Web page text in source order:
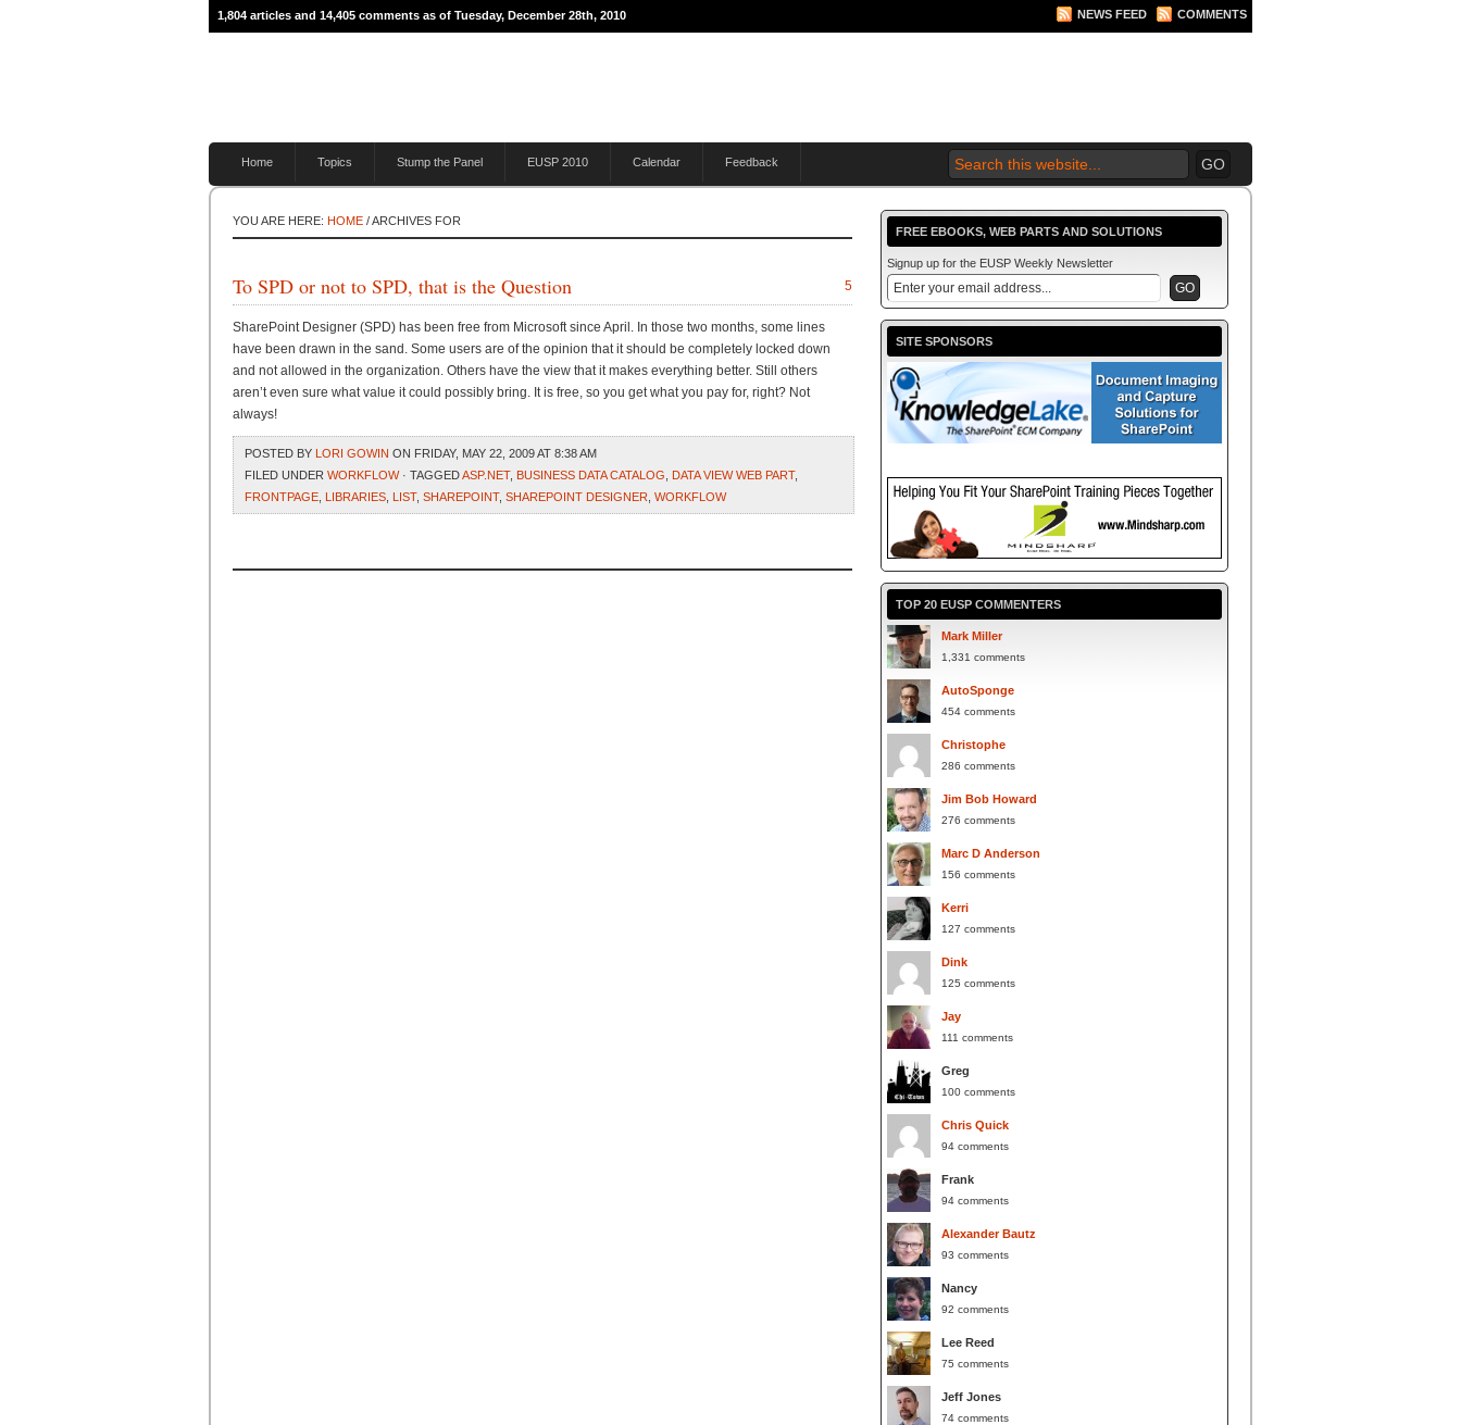
1,804 articles and 14,405 comments as of Tuesday, December 28th, 2010 NEWS FEED COMMENTS
Home Topics Stump the Panel EUSP 2010 Calendar Feedback
YOU ARE HERE: HOME / ARCHIVES FOR
To SPD or not to SPD, that is the Question 5
SharePoint Designer (SPD) has been free from Microsoft since April. In those two months, some lines
have been drawn in the sand. Some users are of the opinion that it should be completely locked down
and not allowed in the organization. Others have the view that it makes everything better. Still others
aren’t even sure what value it could possibly bring. It is free, so you get what you pay for, right? Not
always!
POSTED BY LORI GOWIN ON FRIDAY, MAY 22, 2009 AT 8:38 AM
FILED UNDER WORKFLOW· TAGGEDASP.NET, BUSINESS DATA CATALOG DATA VIEW WEB PART,
FRONTPAGE LIBRARIES LIST, SHAREPOINT, SHAREPOINT DESIGNER WORKFLOW
FREE EBOOKS, WEB PARTS AND SOLUTIONS
Signup up for the EUSP Weekly Newsletter
SITE SPONSORS
TOP 20 EUSP COMMENTERS
Mark Miller
1,331 comments
AutoSponge
454 comments
Christophe
286 comments
Jim Bob Howard
276 comments
Marc D Anderson
156 comments
Kerri
127 comments
Dink
125 comments
Jay
111 comments
Greg
100 comments
Chris Quick
94 comments
Frank
94 comments
Alexander Bautz
93 comments
Nancy
92 comments
Lee Reed
75 comments
Jeff Jones
74 comments